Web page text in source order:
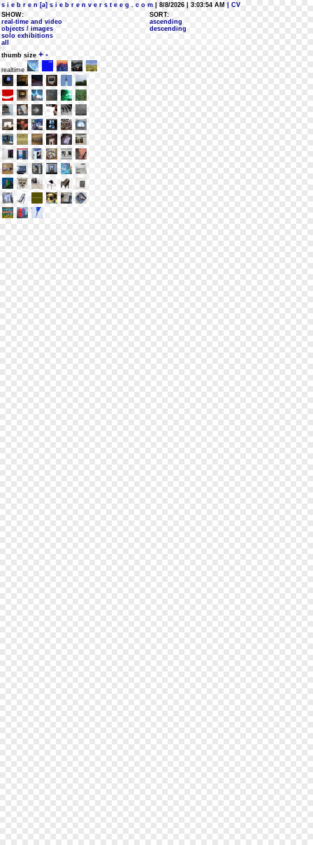
s i e b r e n [a] s i e b r e n v e r s t e e g . c o m | 8/8/2026 | 3:03:54 AM
| CV
SHOW:
real-time and video
objects / images
solo exhibitions
all
SORT:
ascending
descending
thumb size + -
realtime